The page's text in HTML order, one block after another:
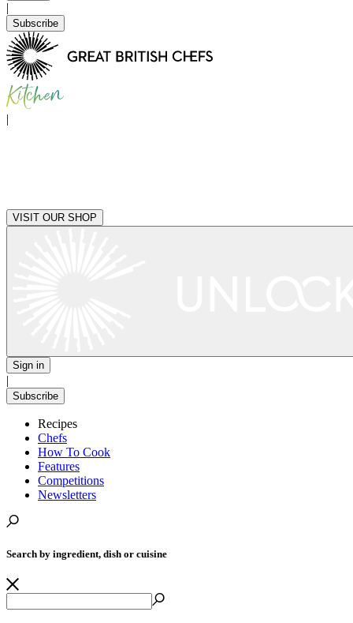
|
Subscribe
|
VISIT OUR SHOP
Sign in
|
Subscribe
Recipes
Chefs
How To Cook
Features
Competitions
Newsletters
Search by ingredient, dish or cuisine